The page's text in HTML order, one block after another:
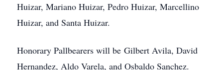
Huizar, Mariano Huizar, Pedro Huizar, Marcellino
Huizar, and Santa Huizar.
Honorary Pallbearers will be Gilbert Avila, David
Hernandez, Aldo Varela, and Osbaldo Sanchez.